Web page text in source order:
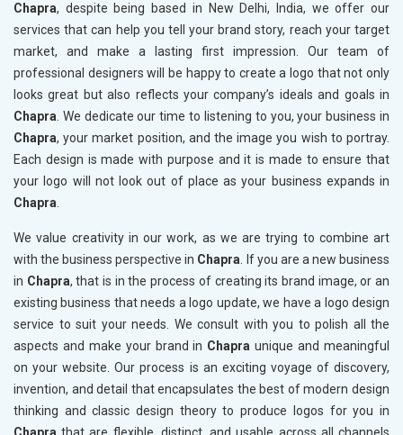
Chapra, despite being based in New Delhi, India, we offer our
services that can help you tell your brand story, reach your target
market, and make a lasting first impression. Our team of
professional designers will be happy to create a logo that not only
looks great but also reflects your company’s ideals and goals in
Chapra. We dedicate our time to listening to you, your business in
Chapra, your market position, and the image you wish to portray.
Each design is made with purpose and it is made to ensure that
your logo will not look out of place as your business expands in
Chapra.
We value creativity in our work, as we are trying to combine art
with the business perspective in Chapra. If you are a new business
in Chapra, that is in the process of creating its brand image, or an
existing business that needs a logo update, we have a logo design
service to suit your needs. We consult with you to polish all the
aspects and make your brand in Chapra unique and meaningful
on your website. Our process is an exciting voyage of discovery,
invention, and detail that encapsulates the best of modern design
thinking and classic design theory to produce logos for you in